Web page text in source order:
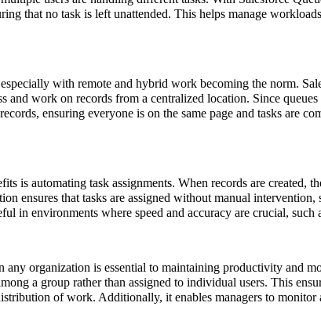
that no task is left unattended. This helps manage
with remote and hybrid work becoming the norm.
work on records from a centralized location. Since queues
ensuring everyone is on the same page and tasks are
is automating task assignments. When records are created,
ensures that tasks are assigned without manual
in environments where speed and accuracy are crucial, such
organization is essential to maintaining productivity and
a group rather than assigned to individual users. This
of work. Additionally, it enables managers to monitor